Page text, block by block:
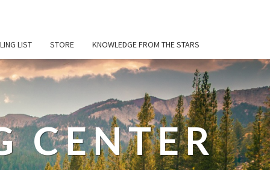
LIST STORE KNOWLEDGE FROM THE STARS
CENTER